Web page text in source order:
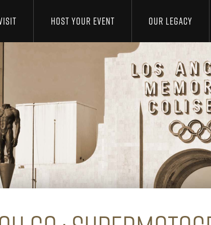
HOST YOUR EVENT OUR LEGACY